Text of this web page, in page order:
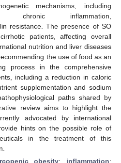
mechanisms, including
chronic inflammation,
resistance. The presence of SO
patients, affecting overall
nutrition and liver diseases
the use of food as an
process in the comprehensive
including a reduction in caloric
supplementation and sodium
paths shared by
review aims to highlight the
advocated by international
hints on the possible role of
in the treatment of this
obesity; inflammation;